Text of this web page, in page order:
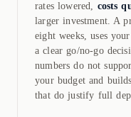
rates lowered, costs
larger investment. A
eight weeks, uses
a clear go/no-go
numbers do not
your budget and
that do justify full